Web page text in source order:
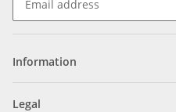
Information
Legal